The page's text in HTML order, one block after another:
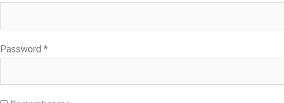
Password *Required